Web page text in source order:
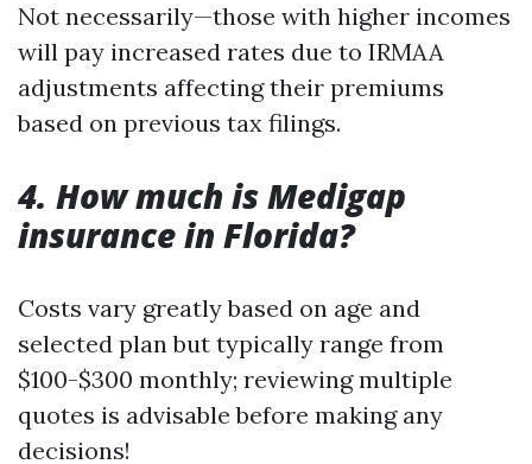
Not necessarily—those with higher incomes
will pay increased rates due to IRMAA
adjustments affecting their premiums
based on previous tax filings.
4. How much is Medigap
insurance in Florida?
Costs vary greatly based on age and
selected plan but typically range from
$100-$300 monthly; reviewing multiple
quotes is advisable before making any
decisions!